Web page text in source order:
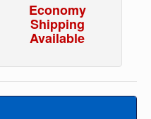
Economy
Shipping
Available